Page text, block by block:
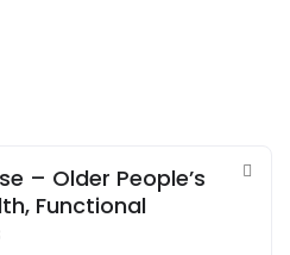
– Older People’s
Functional